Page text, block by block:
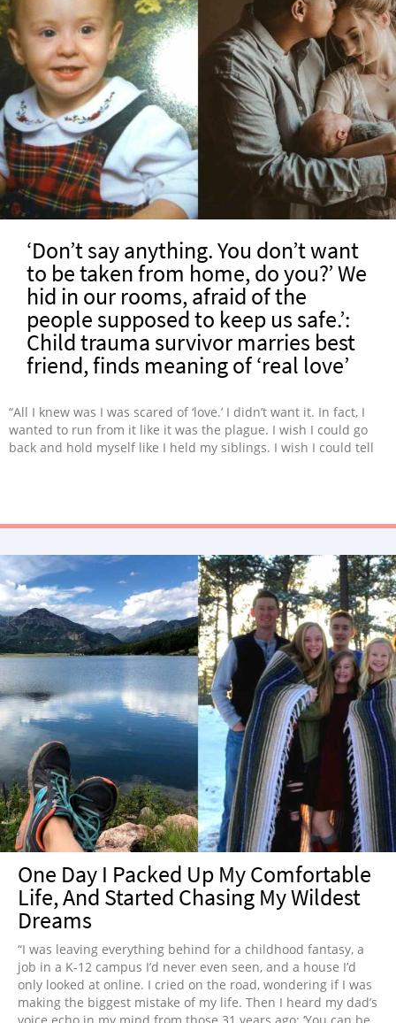
‘Don’t say anything. You don’t want
to be taken from home, do you?’ We
hid in our rooms, afraid of the
people supposed to keep us safe.’:
Child trauma survivor marries best
friend, finds meaning of ‘real love’
“All I knew was I was scared of ‘love.’ I didn’t want it. In fact, I
wanted to run from it like it was the plague. I wish I could go
back and hold myself like I held my siblings. I wish I could tell
One Day I Packed Up My Comfortable
Life, And Started Chasing My Wildest
Dreams
“I was leaving everything behind for a childhood fantasy, a
job in a K-12 campus I’d never even seen, and a house I’d
only looked at online. I cried on the road, wondering if I was
making the biggest mistake of my life. Then I heard my dad’s